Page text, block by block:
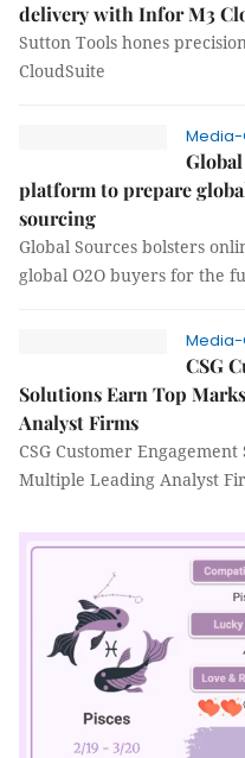
delivery with Infor M3
Sutton Tools hones
CloudSuite
Media-
platform to prepare
sourcing
Global Sources bolsters
global O2O buyers for the
Media-
CSG
Solutions Earn Top
Analyst Firms
CSG Customer
Multiple Leading Analyst